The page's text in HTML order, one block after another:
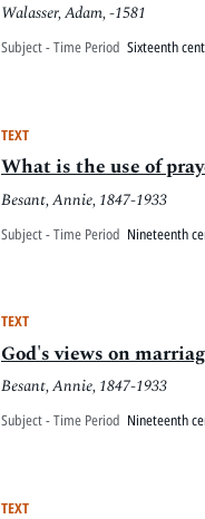
Walasser, Adam, -1581
Subject - Time Period Sixteenth
TEXT
What is the use of
Besant, Annie, 1847-1933
Subject - Time Period Nineteenth
TEXT
God's views on
Besant, Annie, 1847-1933
Subject - Time Period Nineteenth
TEXT